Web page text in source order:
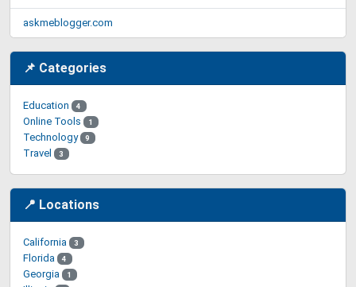
askmeblogger.com
📌 Categories
Education 4
Online Tools 1
Technology 9
Travel 3
📍 Locations
California 3
Florida 4
Georgia 1